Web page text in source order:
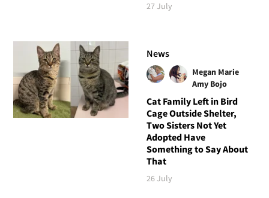
27 July
News
Megan Marie
Amy Bojo
Cat Family Left in Bird
Cage Outside Shelter,
Two Sisters Not Yet
Adopted Have
Something to Say About
That
26 July